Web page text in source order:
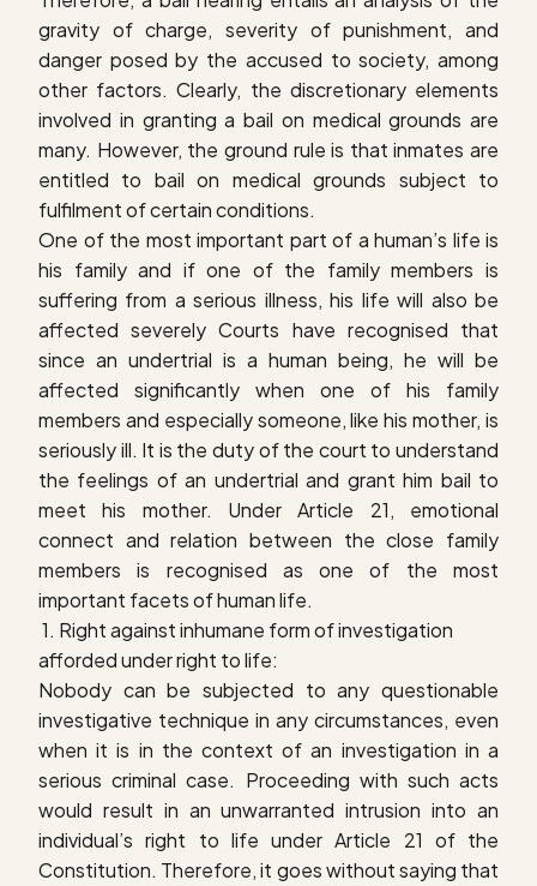
gravity of charge, severity of punishment, and
danger posed by the accused to society, among
other factors. Clearly, the discretionary elements
involved in granting a bail on medical grounds are
many. However, the ground rule is that inmates are
entitled to bail on medical grounds subject to
fulfilment of certain conditions.
One of the most important part of a human’s life is
his family and if one of the family members is
suffering from a serious illness, his life will also be
affected severely Courts have recognised that
since an undertrial is a human being, he will be
affected significantly when one of his family
members and especially someone, like his mother, is
seriously ill. It is the duty of the court to understand
the feelings of an undertrial and grant him bail to
meet his mother. Under Article 21, emotional
connect and relation between the close family
members is recognised as one of the most
important facets of human life.
1. Right against inhumane form of investigation
afforded under right to life:
Nobody can be subjected to any questionable
investigative technique in any circumstances, even
when it is in the context of an investigation in a
serious criminal case. Proceeding with such acts
would result in an unwarranted intrusion into an
individual’s right to life under Article 21 of the
Constitution. Therefore, it goes without saying that